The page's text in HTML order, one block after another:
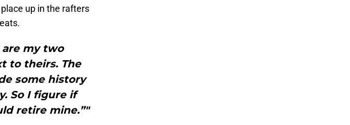
up in the rafters
are my two
to theirs. The
some history
So I figure if
retire mine.”"